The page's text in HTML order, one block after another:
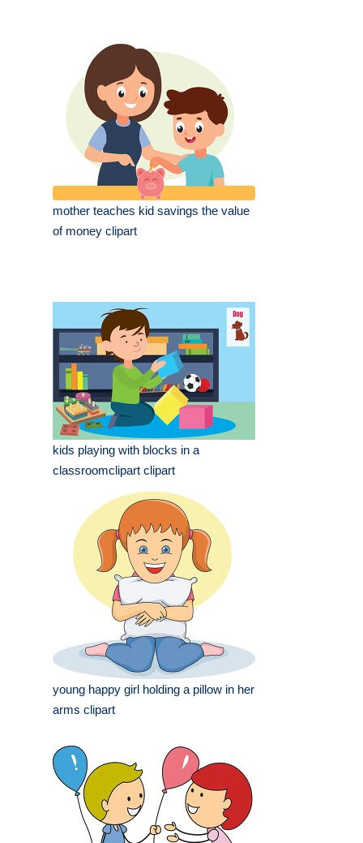
mother teaches kid savings the value
of money clipart
kids playing with blocks in a
classroomclipart clipart
young happy girl holding a pillow in her
arms clipart